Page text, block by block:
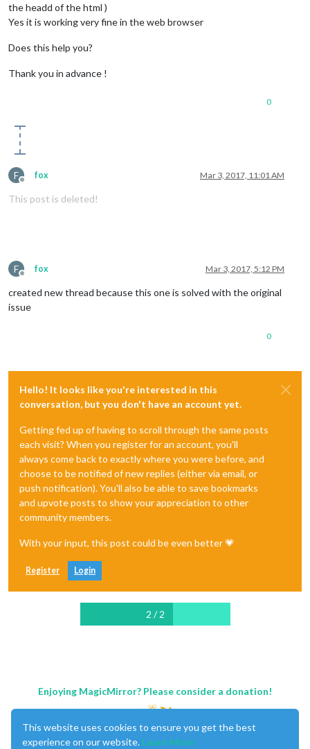
the headd of the html )
Yes it is working very fine in the web browser
Does this help you?
Thank you in advance !
0
F
Offline
fox Mar 3, 2017, 11:01 AM
This post is deleted!
F
Offline
fox Mar 3, 2017, 5:12 PM
created new thread because this one is solved with the original
issue
0
Hello! It looks like you're interested in this
conversation, but you don't have an account yet.
Getting fed up of having to scroll through the same posts
each visit? When you register for an account, you'll
always come back to exactly where you were before, and
choose to be notified of new replies (either via email, or
push notification). You'll also be able to save bookmarks
and upvote posts to show your appreciation to other
community members.
With your input, this post could be even better 💗
Register Login
2 / 2
Enjoying MagicMirror? Please consider a donation!
This website uses cookies to ensure you get the best
experience on our website. Learn More